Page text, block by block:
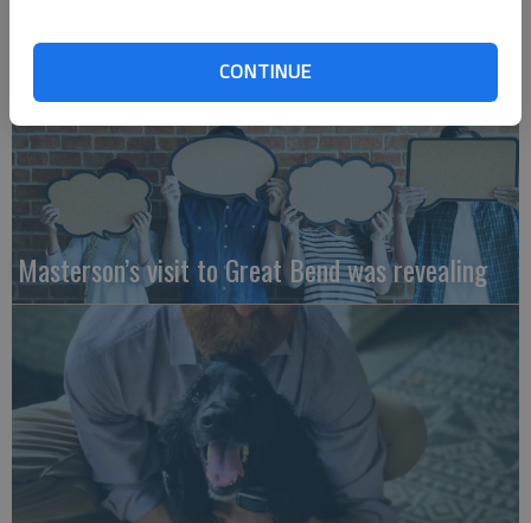
CONTINUE
Masterson’s visit to Great Bend was revealing